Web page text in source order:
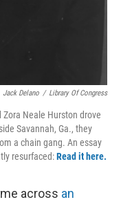
Jack Delano / Library Of Congress
Neale Hurston drove
Savannah, Ga., they
a chain gang. An essay
resurfaced:Read it here.
across an